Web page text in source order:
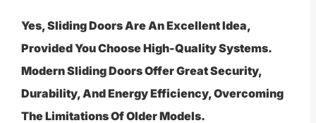
Yes, Sliding Doors Are An Excellent Idea,
Provided You Choose High-Quality Systems.
Modern Sliding Doors Offer Great Security,
Durability, And Energy Efficiency, Overcoming
The Limitations Of Older Models.